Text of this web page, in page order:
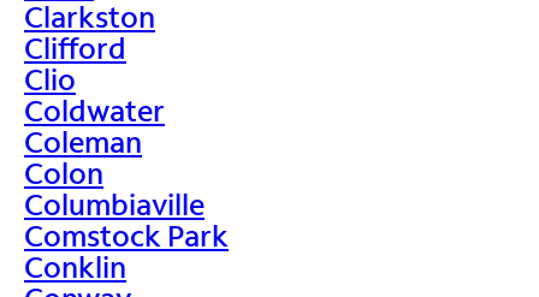
Clarkston
Clifford
Clio
Coldwater
Coleman
Colon
Columbiaville
Comstock Park
Conklin